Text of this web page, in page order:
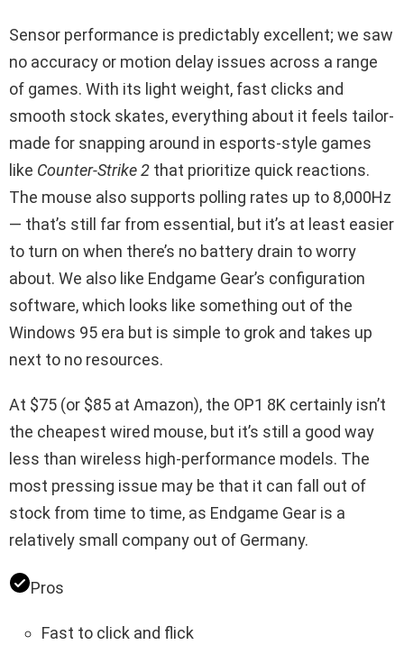
Sensor performance is predictably excellent; we saw
no accuracy or motion delay issues across a range
of games. With its light weight, fast clicks and
smooth stock skates, everything about it feels tailor-
made for snapping around in esports-style games
like Counter-Strike 2 that prioritize quick reactions.
The mouse also supports polling rates up to 8,000Hz
— that’s still far from essential, but it’s at least easier
to turn on when there’s no battery drain to worry
about. We also like Endgame Gear’s configuration
software, which looks like something out of the
Windows 95 era but is simple to grok and takes up
next to no resources.
At $75 (or $85 at Amazon), the OP1 8K certainly isn’t
the cheapest wired mouse, but it’s still a good way
less than wireless high-performance models. The
most pressing issue may be that it can fall out of
stock from time to time, as Endgame Gear is a
relatively small company out of Germany.
Pros
Fast to click and flick